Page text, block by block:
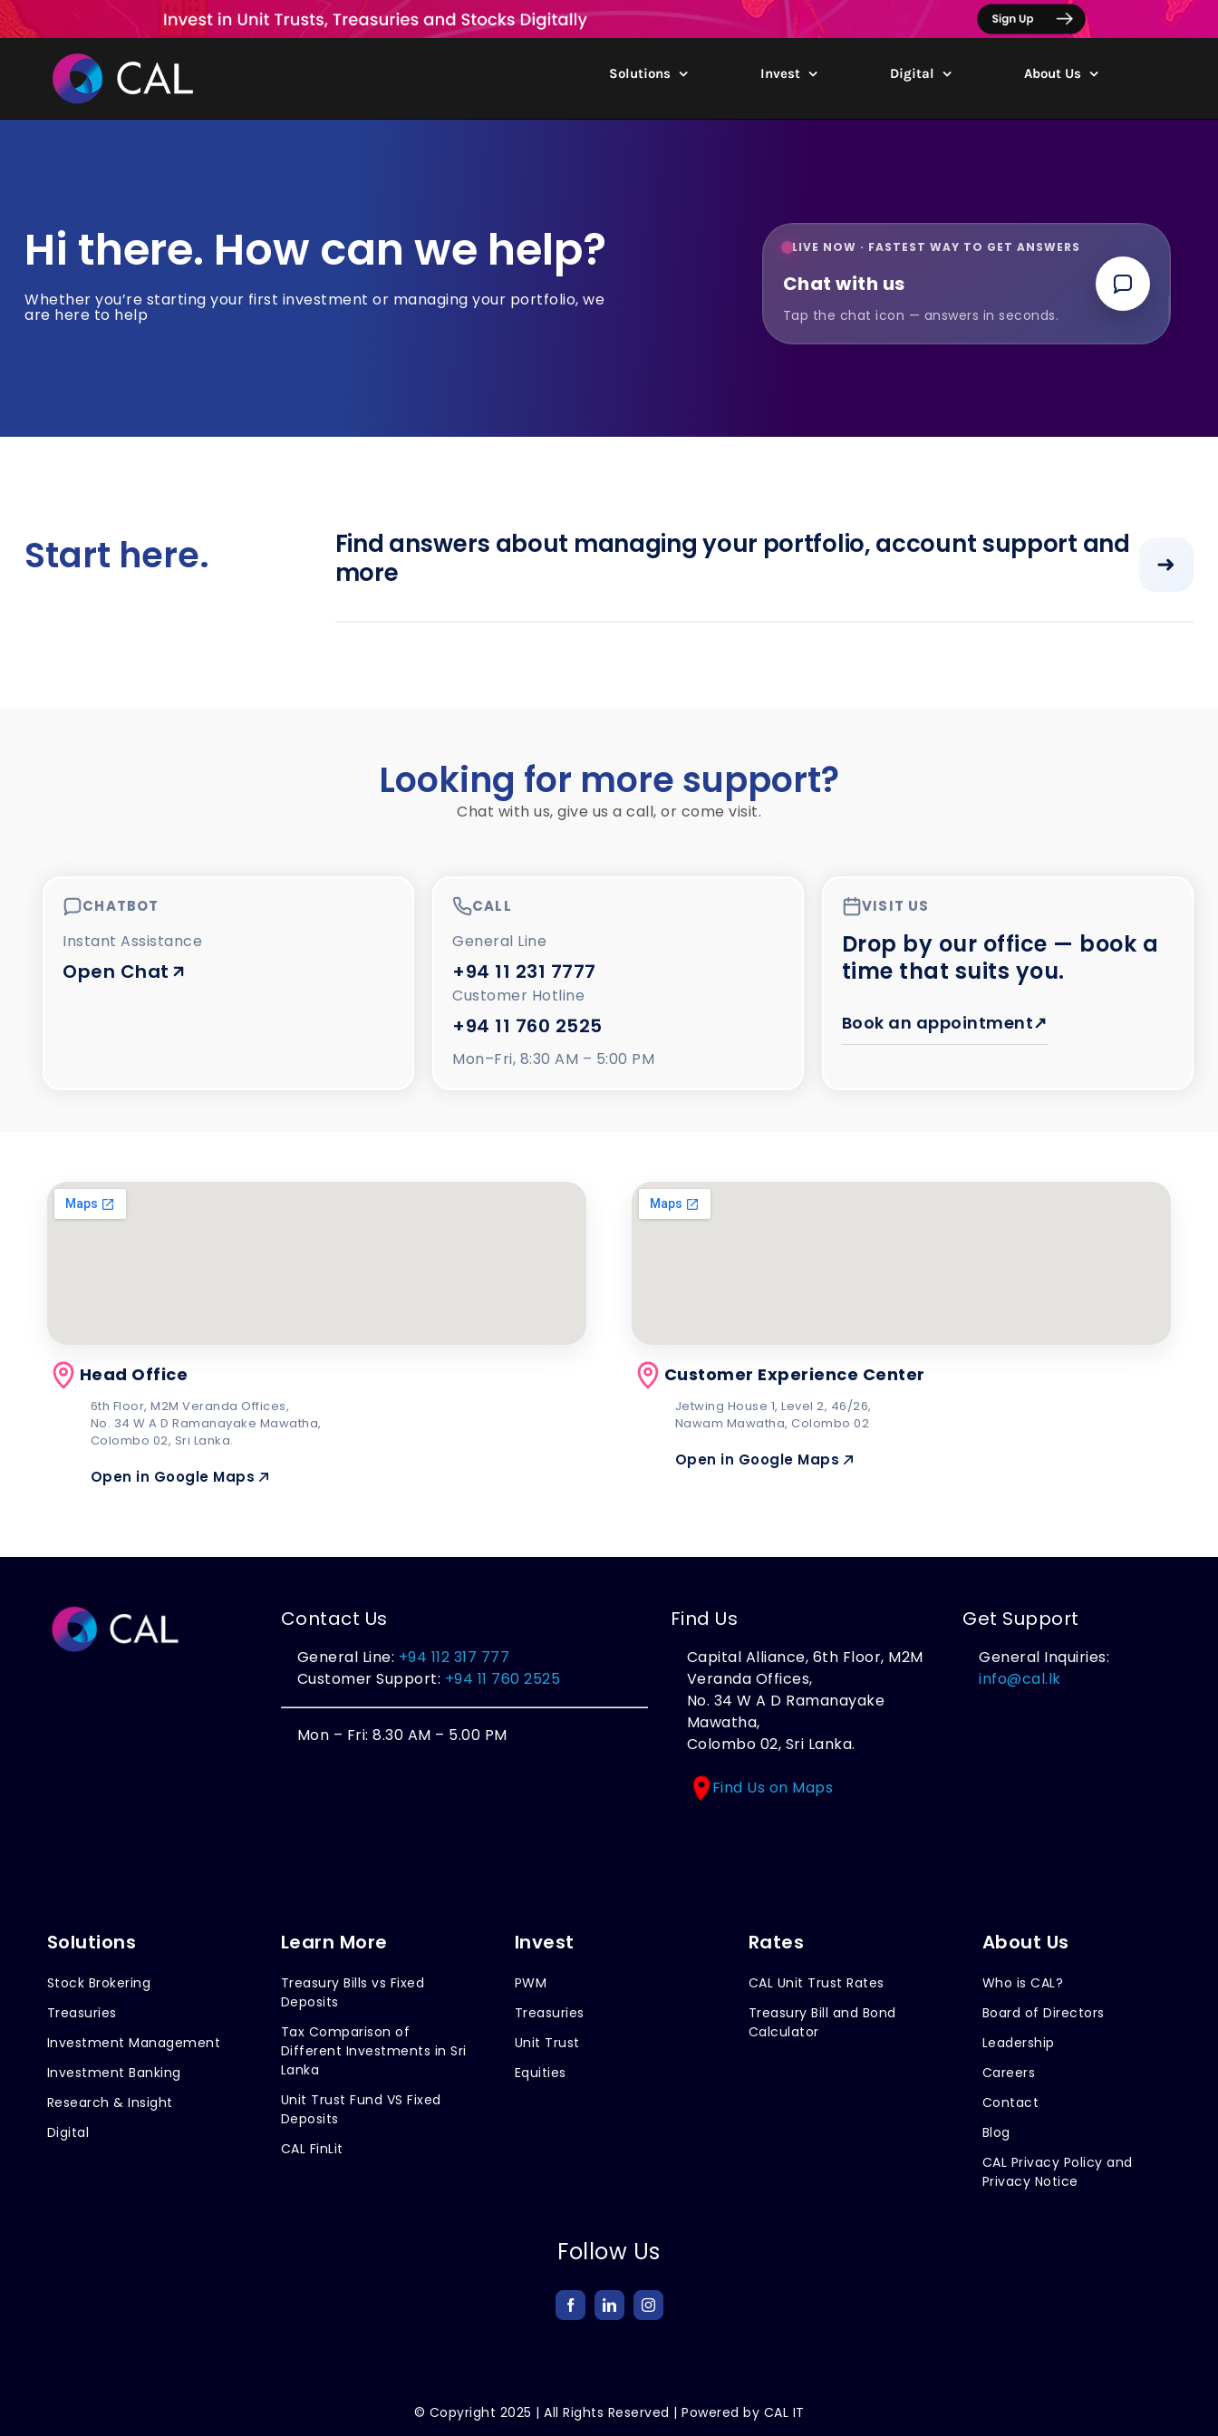
content
Solutions Invest Digital About Us
Hi there. How can we help?
Whether you’re starting your first investment or managing your portfolio, we
are here to help
LIVE NOW · FASTEST WAY TO GET ANSWERS
Chat with us
Tap the chat icon — answers in seconds.
Start here.
Find answers about managing your portfolio, account support and
more
➜
Looking for more support?
Chat with us, give us a call, or come visit.
CHATBOT
Instant Assistance
Open Chat
CALL
General Line
+94 11 231 7777
Customer Hotline
+94 11 760 2525
Mon–Fri, 8:30 AM – 5:00 PM
VISIT US
Drop by our office — book a
time that suits you.
Book an appointment↗
Head Office
6th Floor, M2M Veranda Offices,
No. 34 W A D Ramanayake Mawatha,
Colombo 02, Sri Lanka.
Open in Google Maps
Customer Experience Center
Jetwing House 1, Level 2, 46/26,
Nawam Mawatha, Colombo 02
Open in Google Maps
Contact Us
General Line: +94 112 317 777
Customer Support: +94 11 760 2525
Mon – Fri: 8.30 AM – 5.00 PM
Find Us
Capital Alliance, 6th Floor, M2M
Veranda Offices,
No. 34 W A D Ramanayake
Mawatha,
Colombo 02, Sri Lanka.
Find Us on Maps
Get Support
General Inquiries:
info@cal.lk
Solutions
Stock Brokering
Treasuries
Investment Management
Investment Banking
Research & Insight
Digital
Learn More
Treasury Bills vs Fixed
Deposits
Tax Comparison of
Different Investments in Sri
Lanka
Unit Trust Fund VS Fixed
Deposits
CAL FinLit
Invest
PWM
Treasuries
Unit Trust
Equities
Rates
CAL Unit Trust Rates
Treasury Bill and Bond
Calculator
About Us
Who is CAL?
Board of Directors
Leadership
Careers
Contact
Blog
CAL Privacy Policy and
Privacy Notice
Follow Us
© Copyright 2025 | All Rights Reserved | Powered by CAL IT